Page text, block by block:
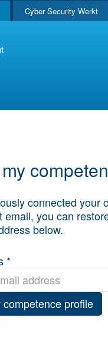
Cyber Security Werkt
connected your
email, you can
below.
*
profile